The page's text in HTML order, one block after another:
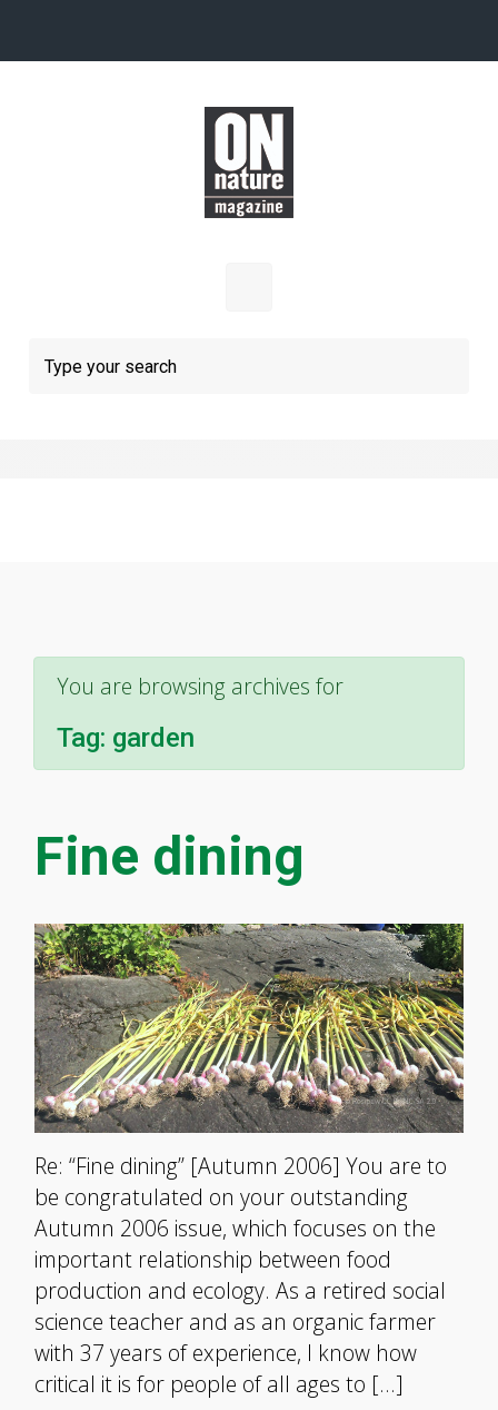
You are browsing archives for
Tag: garden
Fine dining
Re: “Fine dining” [Autumn 2006] You are to
be congratulated on your outstanding
Autumn 2006 issue, which focuses on the
important relationship between food
production and ecology. As a retired social
science teacher and as an organic farmer
with 37 years of experience, I know how
critical it is for people of all ages to […]